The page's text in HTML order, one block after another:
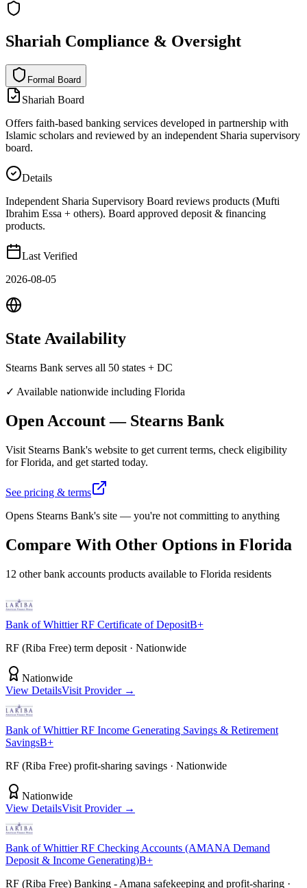
Shariah Compliance & Oversight
Formal Board
l
a
m
r
o
F d
r
a
o
B
Shariah Board
Offers faith-based banking services developed in partnership with
Islamic scholars and reviewed by an independent Sharia supervisory
board.
Details
Independent Sharia Supervisory Board reviews products (Mufti
Ibrahim Essa + others). Board approved deposit & financing
products.
Last Verified
2026-08-05
State Availability
Stearns Bank serves all 50 states + DC
✓ Available nationwide including Florida
Open Account— Stearns Bank
Visit Stearns Bank's website to get current terms, check eligibility
forFlorida, and get started today.
See pricing & terms
Opens Stearns Bank's site — you're not committing to anything
Compare With Other Options in Florida
12 otherbank accounts products available to Florida residents
Bank of Whittier RF Certificate of DepositB+
RF (Riba Free) term deposit · Nationwide
Nationwide
View DetailsVisit Provider →
Bank of Whittier RF Income Generating Savings & Retirement
SavingsB+
RF (Riba Free) profit-sharing savings · Nationwide
Nationwide
View DetailsVisit Provider →
Bank of Whittier RF Checking Accounts (AMANA Demand
Deposit & Income Generating)B+
RF (Riba Free) Banking - Amana safekeeping and profit-sharing ·